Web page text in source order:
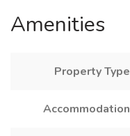
Amenities
Property Type
Accommodation